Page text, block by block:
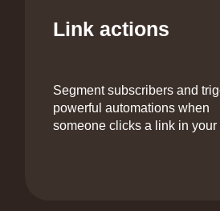
Link actions
Segment subscribers and
powerful automations when
someone clicks a link in your